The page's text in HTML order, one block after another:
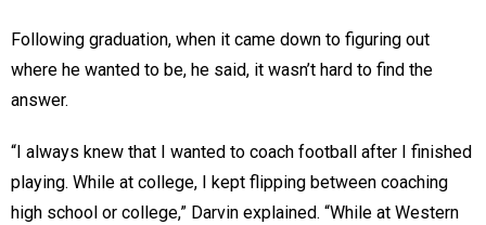
Following graduation, when it came down to figuring out
where he wanted to be, he said, it wasn’t hard to find the
answer.
“I always knew that I wanted to coach football after I finished
playing. While at college, I kept flipping between coaching
high school or college,” Darvin explained. “While at Western